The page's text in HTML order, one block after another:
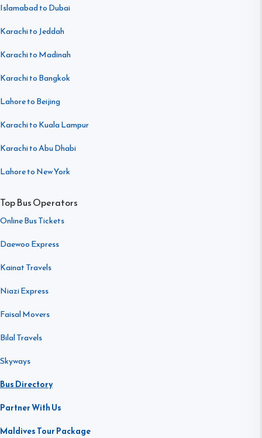
Islamabad to Dubai
Karachi to Jeddah
Karachi to Madinah
Karachi to Bangkok
Lahore to Beijing
Karachi to Kuala Lampur
Karachi to Abu Dhabi
Lahore to New York
Top Bus Operators
Online Bus Tickets
Daewoo Express
Kainat Travels
Niazi Express
Faisal Movers
Bilal Travels
Skyways
Bus Directory
Partner With Us
Maldives Tour Package